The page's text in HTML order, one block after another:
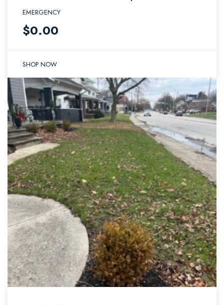
EMERGENCY
$0.00
SHOP NOW